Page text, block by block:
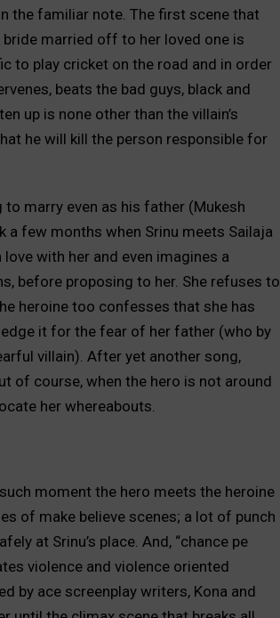
the familiar note. The first scene that
married off to her loved one is
to play cricket on the road and in order
beats the bad guys, black and
up is none other than the villain’s
he will kill the person responsible for
marry even as his father (Mukesh
a few months when Srinu meets Sailaja
with her and even imagines a
before proposing to her. She refuses to
heroine too confesses that she has
it for the fear of her father (who by
villain). After yet another song,
of course, when the hero is not around
her whereabouts.
moment the hero meets the heroine
of make believe scenes; a lot of punch
at Srinu’s place. And, “chance pe
violence and violence oriented
by ace screenplay writers, Kona and